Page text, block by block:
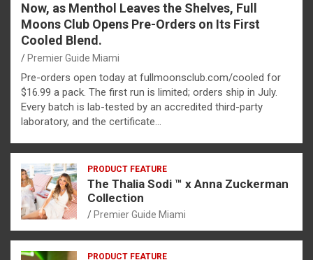
Now, as Menthol Leaves the Shelves, Full
Moons Club Opens Pre-Orders on Its First
Cooled Blend.
Premier Guide Miami
Pre-orders open today at fullmoonsclub.com/cooled for
$16.99 a pack. The first run is limited; orders ship in July.
Every batch is lab-tested by an accredited third-party
laboratory, and the certificate…
PRODUCT FEATURE
The Thalia Sodi ™ x Anna Zuckerman
Collection
Premier Guide Miami
PRODUCT FEATURE